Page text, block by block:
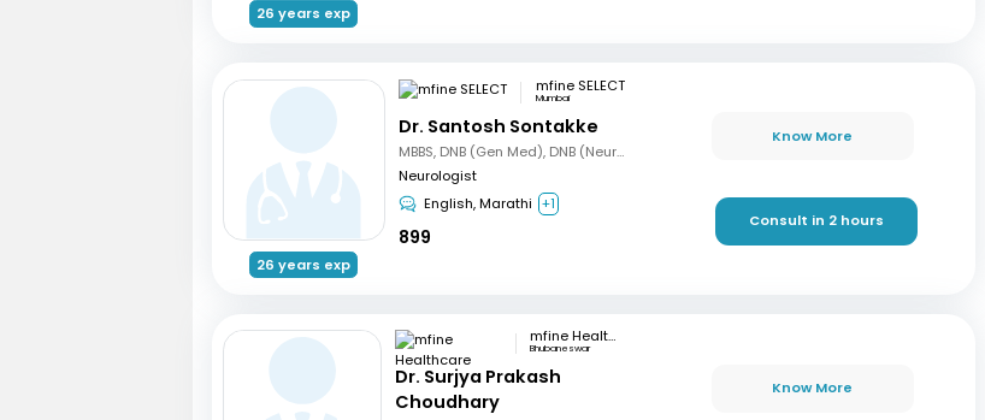
26 years exp
26 years exp
mfine SELECT
Mumbai
Dr. Santosh Sontakke
MBBS, DNB (Gen Med), DNB (Neurology)
Neurologist
English, Marathi +1
899
Know More
Consult in 2 hours
mfine Healthcare
Bhubaneswar
Dr. Surjya Prakash
Choudhary
Know More